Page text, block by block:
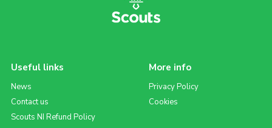
Useful links
News
Contact us
Scouts NI Refund Policy
More info
Privacy Policy
Cookies